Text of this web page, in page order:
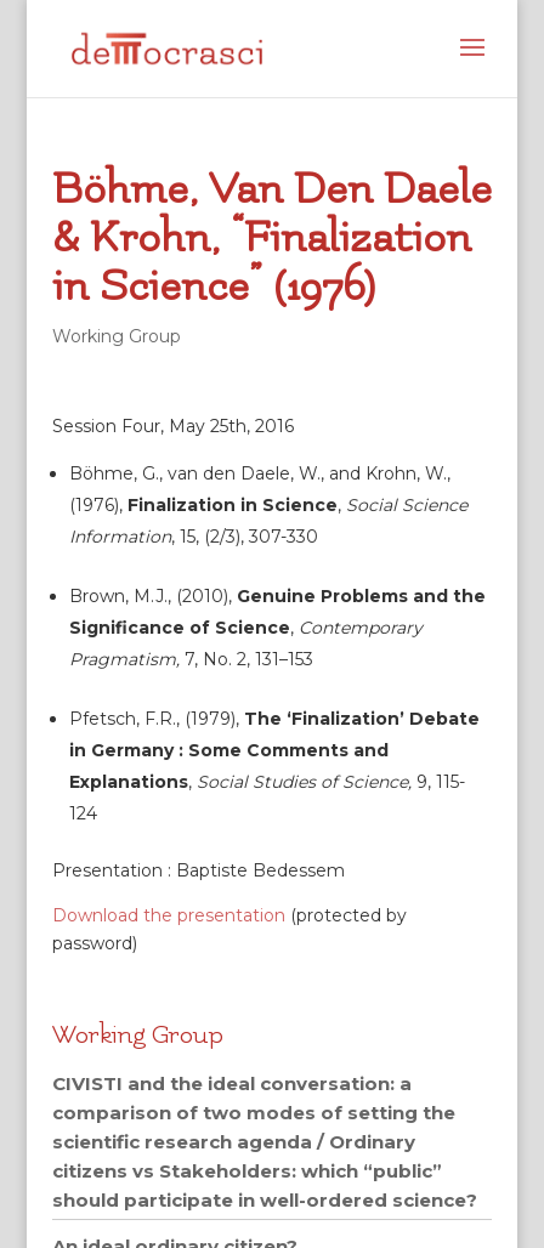
Böhme, Van Den Daele
& Krohn, “Finalization
in Science” (1976)
Working Group
Session Four, May 25th, 2016
Böhme, G., van den Daele, W., and Krohn, W.,
(1976), Finalization in Science, Social Science
Information, 15, (2/3), 307-330
Brown, M.J., (2010), Genuine Problems and the
Significance of Science, Contemporary
Pragmatism, 7, No. 2, 131–153
Pfetsch, F.R., (1979), The ‘Finalization’ Debate
in Germany : Some Comments and
Explanations, Social Studies of Science, 9, 115-
124
Presentation : Baptiste Bedessem
Download the presentation (protected by
password)
Working Group
CIVISTI and the ideal conversation: a
comparison of two modes of setting the
scientific research agenda / Ordinary
citizens vs Stakeholders: which “public”
should participate in well-ordered science?